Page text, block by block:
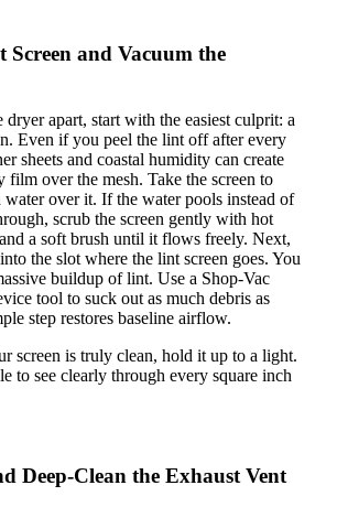
Screen and Vacuum the
dryer apart, start with the easiest culprit: a
Even if you peel the lint off after every
sheets and coastal humidity can create
over the mesh. Take the screen to
over it. If the water pools instead of
scrub the screen gently with hot
a soft brush until it flows freely. Next,
the slot where the lint screen goes. You
buildup of lint. Use a Shop-Vac
tool to suck out as much debris as
step restores baseline airflow.
screen is truly clean, hold it up to a light.
to see clearly through every square inch
Deep-Clean the Exhaust Vent